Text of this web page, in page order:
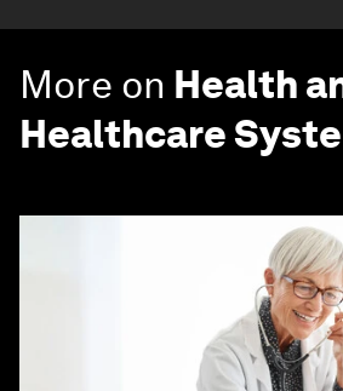
More on Health
Healthcare